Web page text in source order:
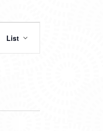
VIEWS
NAVIGATION
List